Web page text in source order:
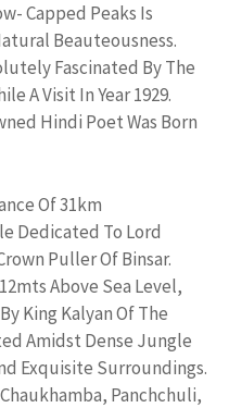
Capped Peaks Is
Beauteousness.
Fascinated By The
A Visit In Year 1929.
Hindi Poet Was Born
Of 31km
Dedicated To Lord
Puller Of Binsar.
Above Sea Level,
King Kalyan Of The
Amidst Dense Jungle
Exquisite Surroundings.
Panchchuli,